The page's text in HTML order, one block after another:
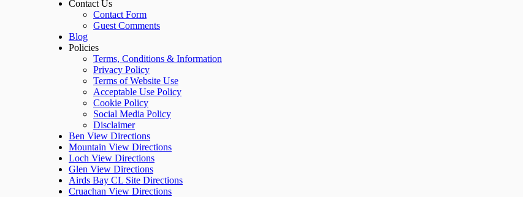
Contact Us
Contact Form
Guest Comments
Blog
Policies
Terms, Conditions & Information
Privacy Policy
Terms of Website Use
Acceptable Use Policy
Cookie Policy
Social Media Policy
Disclaimer
Ben View Directions
Mountain View Directions
Loch View Directions
Glen View Directions
Airds Bay CL Site Directions
Cruachan View Directions